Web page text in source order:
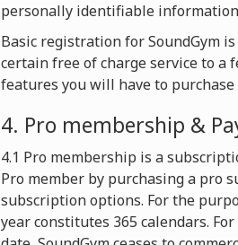
personally identifiable
Basic registration for SoundGym
certain free of charge service to a
features you will have to
4. Pro membership &
4.1 Pro membership is a
Pro member by purchasing a pro
subscription options. For the
year constitutes 365 calendars.